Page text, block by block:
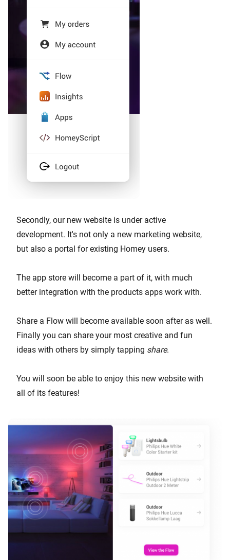
Secondly, our new website is under active
development. It's not only a new marketing website,
but also a portal for existing Homey users.
The app store will become a part of it, with much
better integration with the products apps work with.
Share a Flow will become available soon after as well.
Finally you can share your most creative and fun
ideas with others by simply tapping share.
You will soon be able to enjoy this new website with
all of its features!